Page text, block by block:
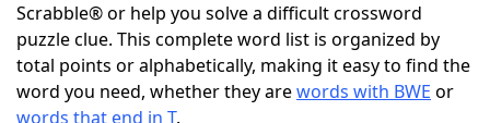
NYT Crossplay Cheat
ScrabbleHelpers
Scrabble® or help you solve a difficult crossword
puzzle clue. This complete word list is organized by
total points or alphabetically, making it easy to find the
word you need, whether they arewords with BWE or
words that end in T.